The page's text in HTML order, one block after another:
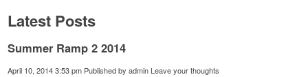
Latest Posts
Summer Ramp 2 2014
April 10, 2014 3:53 pm Published byadmin Leave your thoughts